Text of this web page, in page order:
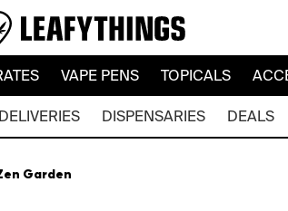
VAPE PENS TOPICALS
DELIVERIES DISPENSARIES DEALS
Garden